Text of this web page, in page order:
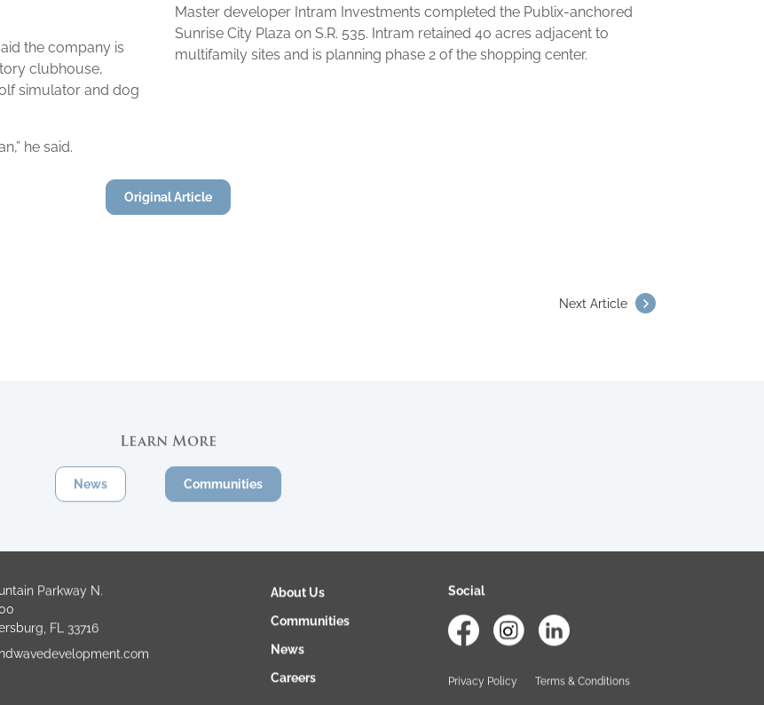
the company is
clubhouse,
simulator and dog
he said.
Master developer Intram Investments completed the Publix-anchored
Sunrise City Plaza on S.R. 535. Intram retained 40 acres adjacent to
multifamily sites and is planning phase 2 of the shopping center.
Original Article
Next Article
Learn More
News Communities
Parkway N.
FL 33716
About Us
Communities
News
Careers
Social
Privacy Policy Terms & Conditions